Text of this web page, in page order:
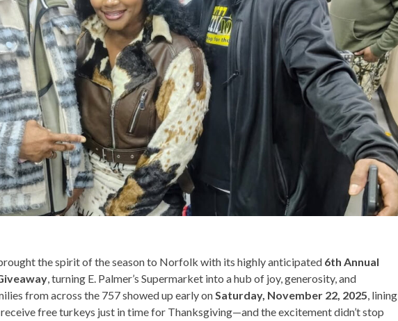
the spirit of the season to Norfolk with its highly anticipated 6th Annual
, turning E. Palmer’s Supermarket into a hub of joy, generosity, and
from across the 757 showed up early onSaturday, November 22, 2025, lining
free turkeys just in time for Thanksgiving—and the excitement didn’t stop